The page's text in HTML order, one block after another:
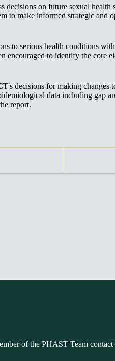
on future sexual
to make informed strategic and
to serious health conditions
to identify the core
decisions for making changes
data including gap
report.
of the PHAST Team contact